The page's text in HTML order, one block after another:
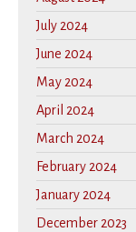
July 2024
June 2024
May 2024
April 2024
March 2024
February 2024
January 2024
December 2023